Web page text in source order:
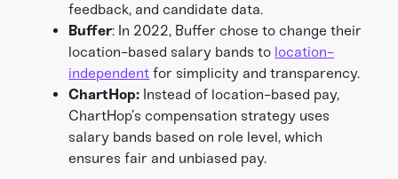
feedback, and candidate data.
Buffer: In 2022, Buffer chose to change their
location-based salary bands to location-
independent for simplicity and transparency.
ChartHop: Instead of location-based pay,
ChartHop’s compensation strategy uses
salary bands based on role level, which
ensures fair and unbiased pay.